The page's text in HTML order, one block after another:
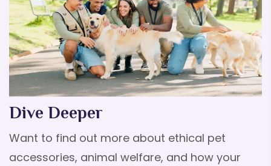
Dive Deeper
Want to find out more about ethical pet
accessories, animal welfare, and how your